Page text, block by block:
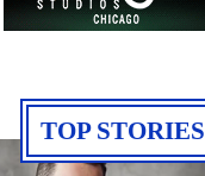
TOP STORIES